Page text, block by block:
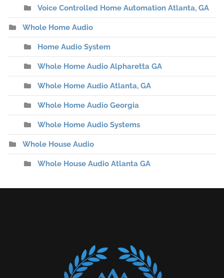
Voice Controlled Home Automation Atlanta, GA
Whole Home Audio
Home Audio System
Whole Home Audio Alpharetta GA
Whole Home Audio Atlanta, GA
Whole Home Audio Georgia
Whole Home Audio Systems
Whole House Audio
Whole House Audio Atlanta GA